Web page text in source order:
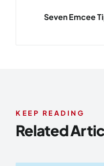
Seven Emcee
KEEP READING
Related